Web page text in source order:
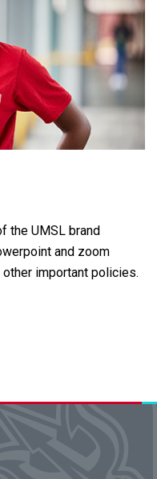
the UMSL brand
and zoom
important policies.